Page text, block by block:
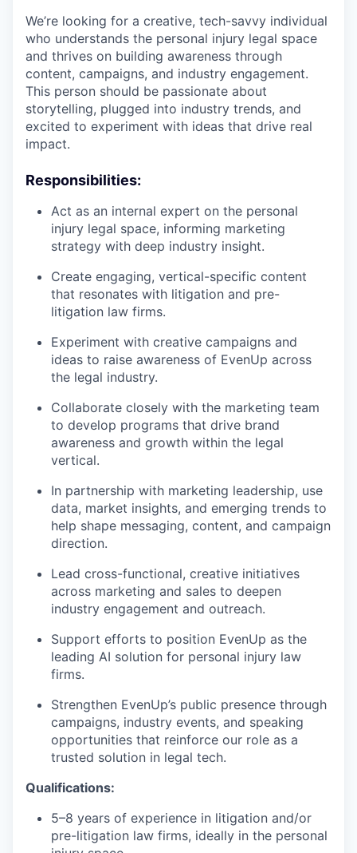
We’re looking for a creative, tech-savvy individual
who understands the personal injury legal space
and thrives on building awareness through
content, campaigns, and industry engagement.
This person should be passionate about
storytelling, plugged into industry trends, and
excited to experiment with ideas that drive real
impact.
Responsibilities:
Act as an internal expert on the personal
injury legal space, informing marketing
strategy with deep industry insight.
Create engaging, vertical-specific content
that resonates with litigation and pre-
litigation law firms.
Experiment with creative campaigns and
ideas to raise awareness of EvenUp across
the legal industry.
Collaborate closely with the marketing team
to develop programs that drive brand
awareness and growth within the legal
vertical.
In partnership with marketing leadership, use
data, market insights, and emerging trends to
help shape messaging, content, and campaign
direction.
Lead cross-functional, creative initiatives
across marketing and sales to deepen
industry engagement and outreach.
Support efforts to position EvenUp as the
leading AI solution for personal injury law
firms.
Strengthen EvenUp’s public presence through
campaigns, industry events, and speaking
opportunities that reinforce our role as a
trusted solution in legal tech.
Qualifications:
5–8 years of experience in litigation and/or
pre-litigation law firms, ideally in the personal